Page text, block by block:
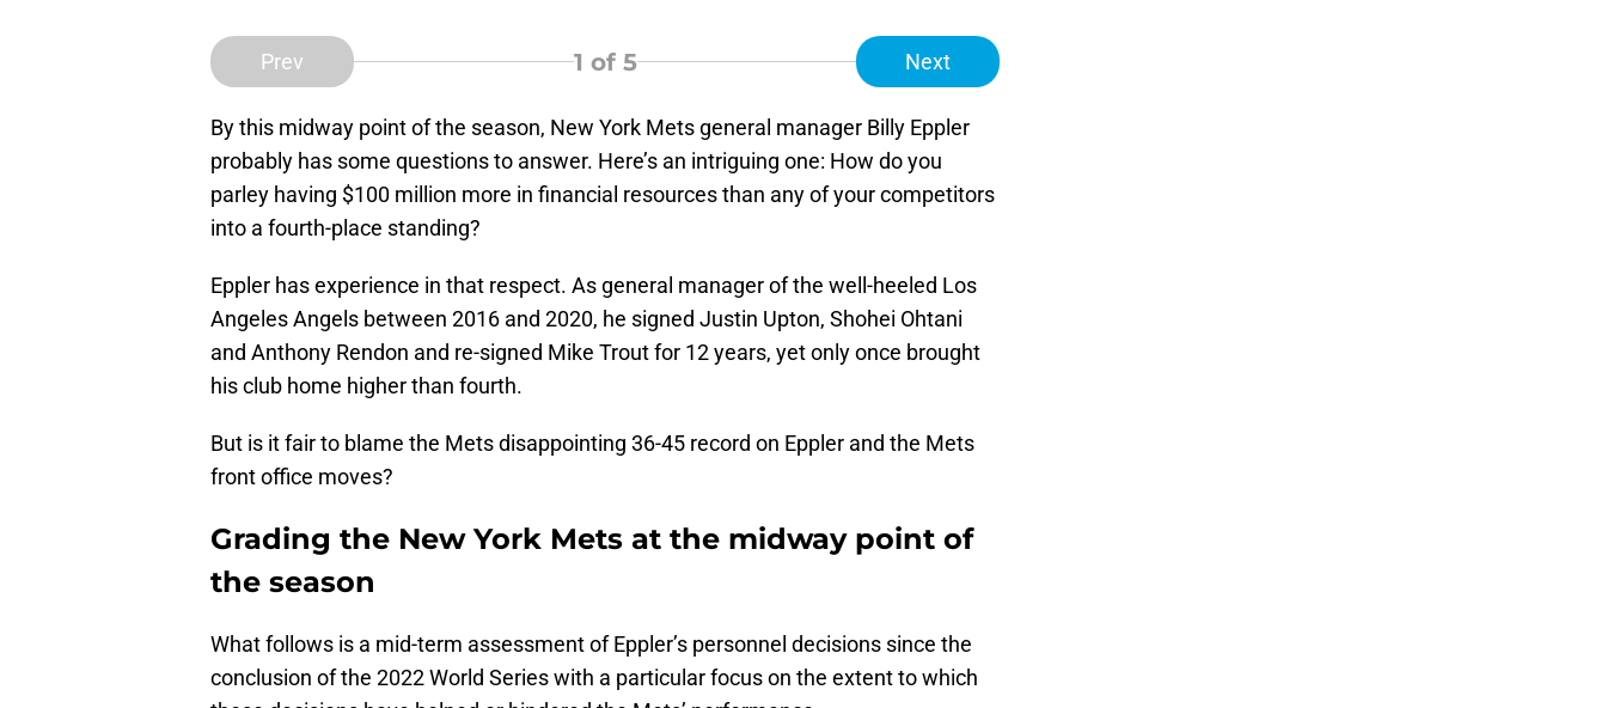
Prev 1 of 5 Next
By this midway point of the season, New York Mets general manager Billy Eppler
probably has some questions to answer. Here’s an intriguing one: How do you
parley having $100 million more in financial resources than any of your competitors
into a fourth-place standing?
Eppler has experience in that respect. As general manager of the well-heeled Los
Angeles Angels between 2016 and 2020, he signed Justin Upton, Shohei Ohtani
and Anthony Rendon and re-signed Mike Trout for 12 years, yet only once brought
his club home higher than fourth.
But is it fair to blame the Mets disappointing 36-45 record on Eppler and the Mets
front office moves?
Grading the New York Mets at the midway point of
the season
What follows is a mid-term assessment of Eppler’s personnel decisions since the
conclusion of the 2022 World Series with a particular focus on the extent to which